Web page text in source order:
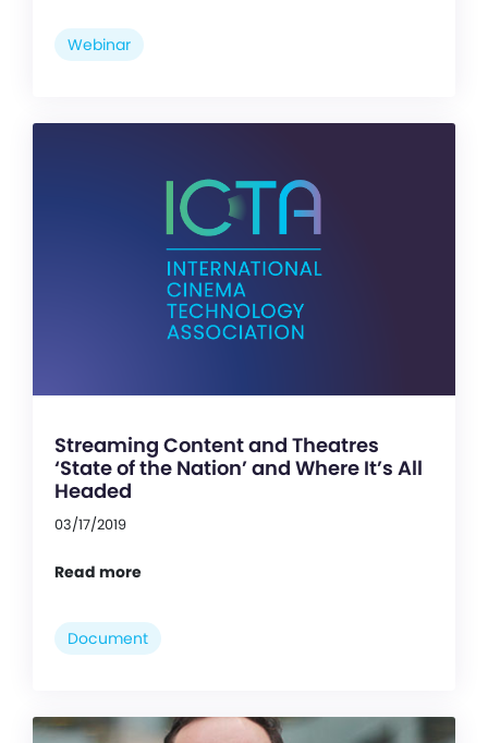
Webinar
Streaming Content and Theatres
‘State of the Nation’ and Where It’s All
Headed
03/17/2019
Read more
Document